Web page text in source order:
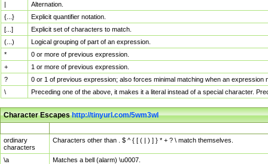
|
Alternation.
{...}
Explicit quantifier notation.
[...]
Explicit set of characters to match.
(...)
Logical grouping of part of an expression.
*
0 or more of previous expression.
+
1 or more of previous expression.
?
0 or 1 of previous expression; also forces minimal matching when an
\
Preceding one of the above, it makes it a literal instead of a special character.
Character Escapeshttp://tinyurl.com/5wm3wl
ordinary
characters
Characters other than . $ ^ { [ ( | ) ] } * + ? \ match themselves.
\a
Matches a bell (alarm) \u0007.